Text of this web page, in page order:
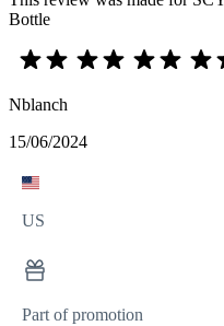
Bottle
Nblanch
15/06/2024
US
Part of promotion